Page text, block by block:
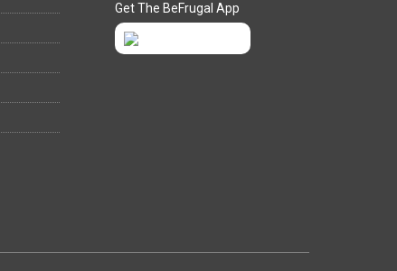
Get The BeFrugal App